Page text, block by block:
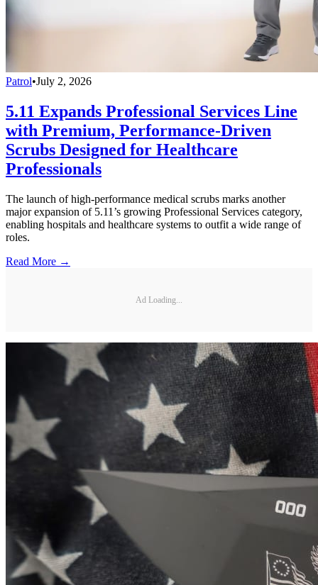
Patrol•July 2, 2026
5.11 Expands Professional Services Line
with Premium, Performance-Driven
Scrubs Designed for Healthcare
Professionals
The launch of high-performance medical scrubs marks another
major expansion of 5.11’s growing Professional Services category,
enabling hospitals and healthcare systems to outfit a wide range of
roles.
Read More →
Ad Loading...